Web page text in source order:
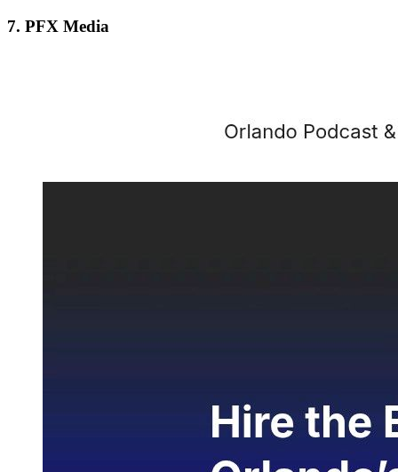
7. PFX Media